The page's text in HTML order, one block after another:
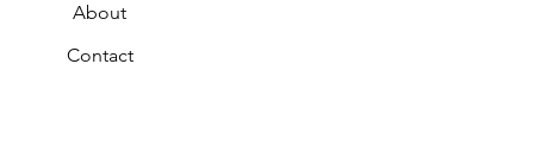
About
Contact